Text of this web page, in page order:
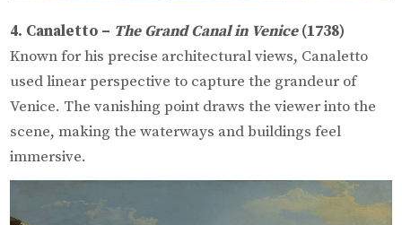
4. Canaletto – The Grand Canal in Venice(1738)
Known for his precise architectural views, Canaletto
used linear perspective to capture the grandeur of
Venice. The vanishing point draws the viewer into the
scene, making the waterways and buildings feel
immersive.